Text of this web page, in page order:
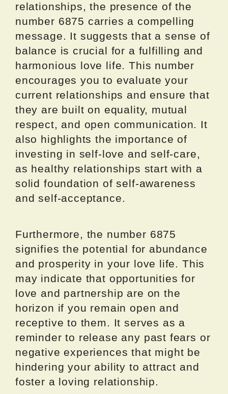
relationships, the presence of the
number 6875 carries a compelling
message. It suggests that a sense of
balance is crucial for a fulfilling and
harmonious love life. This number
encourages you to evaluate your
current relationships and ensure that
they are built on equality, mutual
respect, and open communication. It
also highlights the importance of
investing in self-love and self-care,
as healthy relationships start with a
solid foundation of self-awareness
and self-acceptance.
Furthermore, the number 6875
signifies the potential for abundance
and prosperity in your love life. This
may indicate that opportunities for
love and partnership are on the
horizon if you remain open and
receptive to them. It serves as a
reminder to release any past fears or
negative experiences that might be
hindering your ability to attract and
foster a loving relationship.